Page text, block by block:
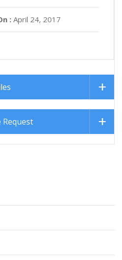
: April 24, 2017
Request